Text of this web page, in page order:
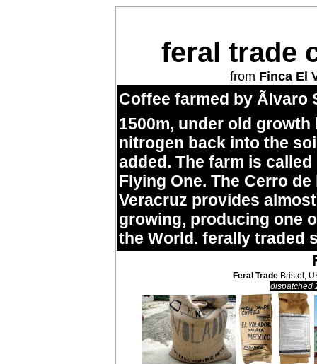
feral trade
from Finca El
Coffee farmed by
1500m, under old
nitrogen back into the
added. The farm is
Flying One. The Cerro
Veracruz provides
growing, producing one
the World. ferally traded
Feral TradeBristol,
dispatched